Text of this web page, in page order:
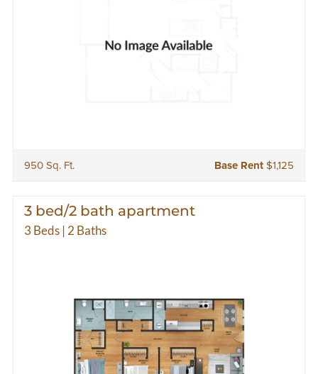
950 Sq. Ft. Base Rent $1,125
3 bed/2 bath apartment
3 Beds | 2 Baths